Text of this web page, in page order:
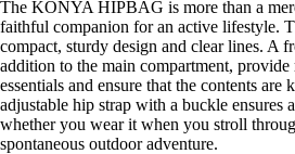
The KONYA HIPBAG is more than a
faithful companion for an active lifestyle.
compact, sturdy design and clear lines. A
addition to the main compartment,
essentials and ensure that the contents are
adjustable hip strap with a buckle ensures
whether you wear it when you stroll
spontaneous outdoor adventure.